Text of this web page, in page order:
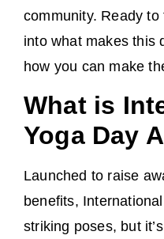
community. Ready to
into what makes this
how you can make
What is
Yoga Day
Launched to raise
benefits,
striking poses, but